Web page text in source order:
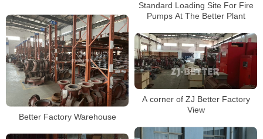
Standard Loading Site For Fire
Pumps At The Better Plant
Better Factory Warehouse
A corner of ZJ Better Factory
View